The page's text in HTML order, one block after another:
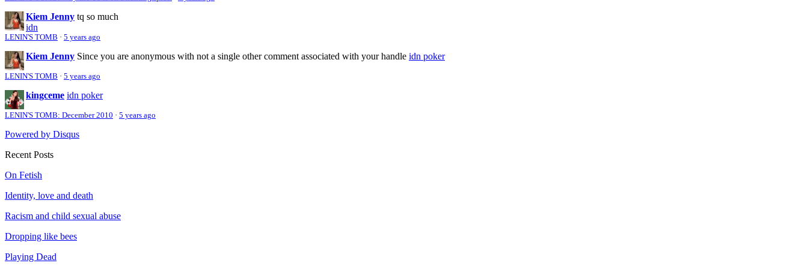
Kiem Jenny tq so much
idn
LENIN'S TOMB · 5 years ago
Kiem Jenny Since you are anonymous with not a single other comment associated with your handle idn poker
LENIN'S TOMB · 5 years ago
kingceme idn poker
LENIN'S TOMB: December 2010 · 5 years ago
Powered by Disqus
Recent Posts
On Fetish
Identity, love and death
Racism and child sexual abuse
Dropping like bees
Playing Dead